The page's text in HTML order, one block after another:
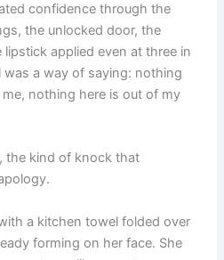
confidence through the
the unlocked door, the
applied even at three in
a way of saying: nothing
nothing here is out of my
the kind of knock that
a kitchen towel folded over
forming on her face. She